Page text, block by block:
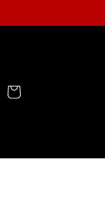
Cart